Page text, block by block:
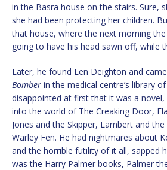
in the Basra house on the stairs. Sure,
she had been protecting her children.
that house, where the next morning
going to have his head sawn off, while
Later, he found Len Deighton and
Bomber in the medical centre’s library
disappointed at first that it was a novel,
into the world of The Creaking Door,
Jones and the Skipper, Lambert and
Warley Fen. He had nightmares about
and the horrible futility of it all, sapped
was the Harry Palmer books, Palmer